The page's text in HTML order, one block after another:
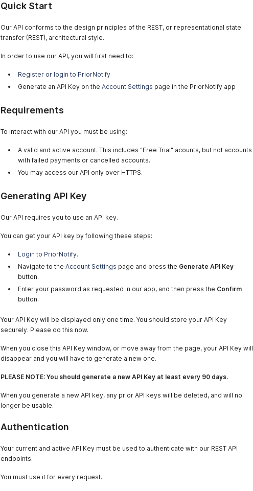
Quick Start
Our API conforms to the design principles of the REST, or representational state
transfer (REST), architectural style.
In order to use our API, you will first need to:
Register or login to PriorNotify
Generate an API Key on the Account Settings page in the PriorNotify app
Requirements
To interact with our API you must be using:
A valid and active account. This includes "Free Trial" acounts, but not accounts
with failed payments or cancelled accounts.
You may access our API only over HTTPS.
Generating API Key
Our API requires you to use an API key.
You can get your API key by following these steps:
Login to PriorNotify.
Navigate to the Account Settings page and press the Generate API Key
button.
Enter your password as requested in our app, and then press the Confirm
button.
Your API Key will be displayed only one time. You should store your API Key
securely. Please do this now.
When you close this API Key window, or move away from the page, your API Key will
disappear and you will have to generate a new one.
PLEASE NOTE: You should generate a new API Key at least every 90 days.
When you generate a new API key, any prior API keys will be deleted, and will no
longer be usable.
Authentication
Your current and active API Key must be used to authenticate with our REST API
endpoints.
You must use it for every request.